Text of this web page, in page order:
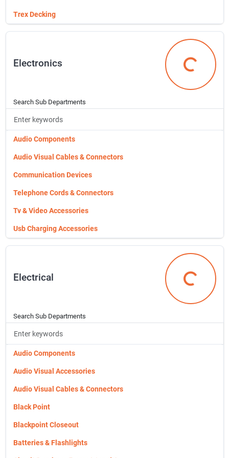
Ventilation
X Item File
Molding & Millwork
Moulding
Piers & Concrete Building Block
Pocket Door Frames
Polyethylene Plastic
Powder Sundries
Power Pole Kit
Patio Doors & Screens
Plastic & Vinyl Sheeting
Rdi Metal Railing
Redwood Moulding (lineal)
Reinforcing Steel
Rolled Roofing
Roofing Materials
Screen Doors
Seeds
Simpson Hardware
Sunnywood Grayson Cabinets
Sunnywood Riley Cabinets
Sunnywood Shaker Cabinets
Screens & Screen Materials
Trex Decking
Electronics Electronics
Search Sub Departments
Audio Components
Audio Visual Cables & Connectors
Communication Devices
Telephone Cords & Connectors
Tv & Video Accessories
Usb Charging Accessories
Electrical Electrical
Search Sub Departments
Audio Components
Audio Visual Accessories
Audio Visual Cables & Connectors
Black Point
Blackpoint Closeout
Batteries & Flashlights